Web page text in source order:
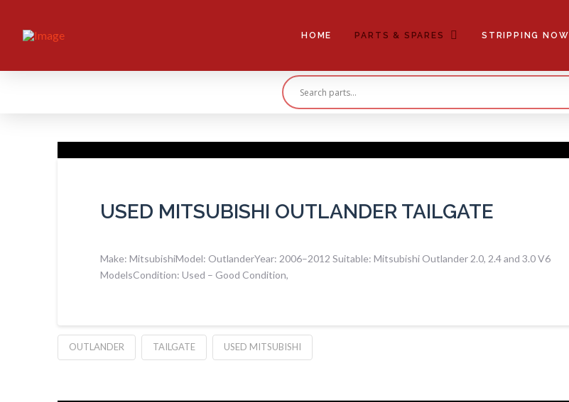
HOME PARTS & SPARES STRIPPING NOW
USED MITSUBISHI OUTLANDER TAILGATE
Make: MitsubishiModel: OutlanderYear: 2006–2012 Suitable: Mitsubishi Outlander 2.0, 2.4 and 3.0 V6
ModelsCondition: Used – Good Condition,
OUTLANDER TAILGATE USED MITSUBISHI